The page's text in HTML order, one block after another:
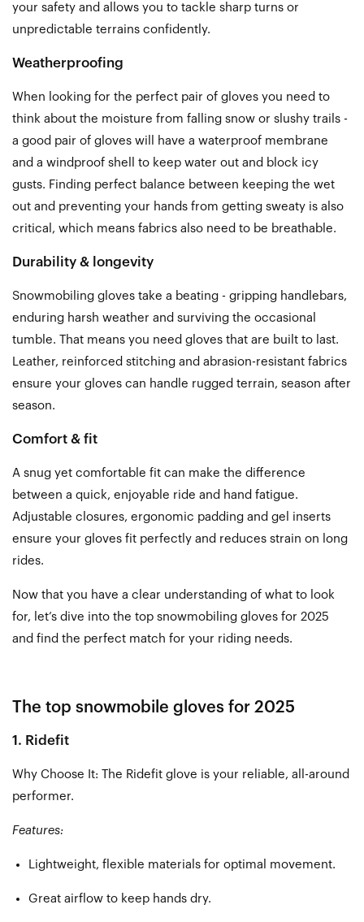
your safety and allows you to tackle sharp turns or
unpredictable terrains confidently.
Weatherproofing
When looking for the perfect pair of gloves you need to
think about the moisture from falling snow or slushy trails -
a good pair of gloves will have a waterproof membrane
and a windproof shell to keep water out and block icy
gusts. Finding perfect balance between keeping the wet
out and preventing your hands from getting sweaty is also
critical, which means fabrics also need to be breathable.
Durability & longevity
Snowmobiling gloves take a beating - gripping handlebars,
enduring harsh weather and surviving the occasional
tumble. That means you need gloves that are built to last.
Leather, reinforced stitching and abrasion-resistant fabrics
ensure your gloves can handle rugged terrain, season after
season.
Comfort & fit
A snug yet comfortable fit can make the difference
between a quick, enjoyable ride and hand fatigue.
Adjustable closures, ergonomic padding and gel inserts
ensure your gloves fit perfectly and reduces strain on long
rides.
Now that you have a clear understanding of what to look
for, let’s dive into the top snowmobiling gloves for 2025
and find the perfect match for your riding needs.
The top snowmobile gloves for 2025
1. Ridefit
Why Choose It: The Ridefit glove is your reliable, all-around
performer.
Features:
Lightweight, flexible materials for optimal movement.
Great airflow to keep hands dry.